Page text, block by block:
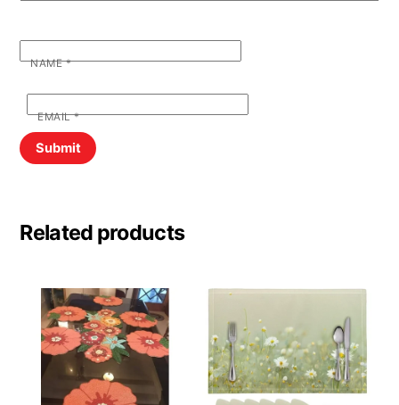
NAME*
EMAIL*
Related products